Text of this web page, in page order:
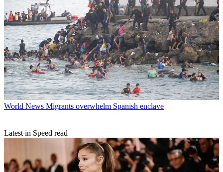
World News Migrants overwhelm Spanish enclave
Latest in Speed read